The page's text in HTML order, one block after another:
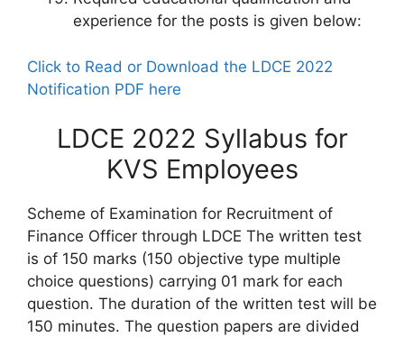
experience for the posts is given below:
Click to Read or Download the LDCE 2022
Notification PDF here
LDCE 2022 Syllabus for
KVS Employees
Scheme of Examination for Recruitment of
Finance Officer through LDCE The written test
is of 150 marks (150 objective type multiple
choice questions) carrying 01 mark for each
question. The duration of the written test will be
150 minutes. The question papers are divided